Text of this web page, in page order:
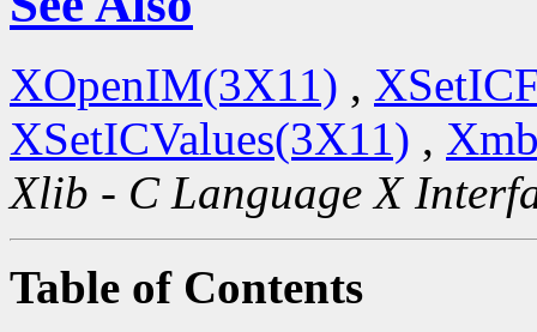
XOpenIM(3X11) ,
XSetICValues(3X11) ,
Xlib - C Language X
Table of Contents